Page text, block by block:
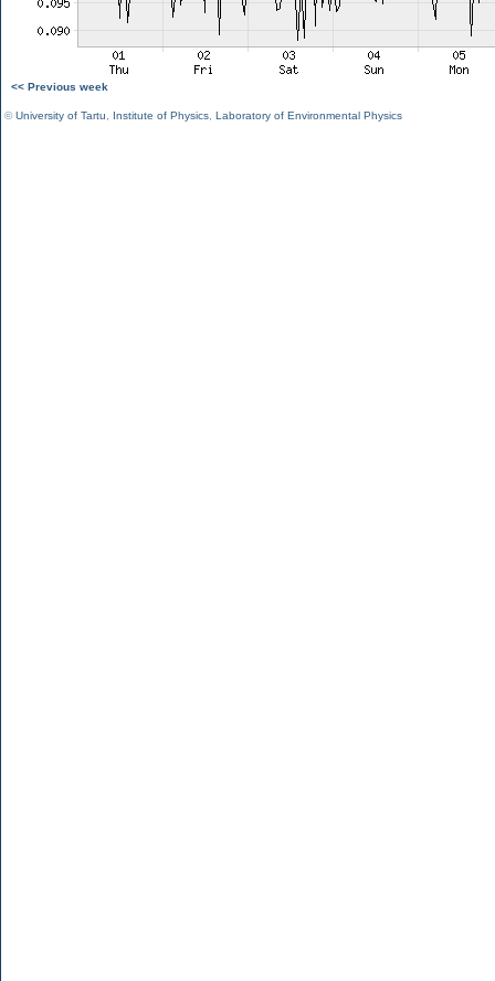
<< Previous week
©University of Tartu Institute of Physics Laboratory of Environmental Physics